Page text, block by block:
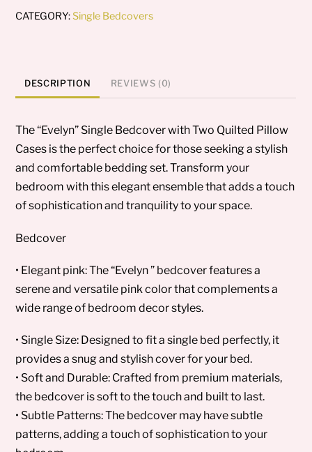
quantity
CATEGORY: Single Bedcovers
DESCRIPTION REVIEWS (0)
The “Evelyn” Single Bedcover with Two Quilted Pillow
Cases is the perfect choice for those seeking a stylish
and comfortable bedding set. Transform your
bedroom with this elegant ensemble that adds a touch
of sophistication and tranquility to your space.
Bedcover
• Elegant pink: The “Evelyn ” bedcover features a
serene and versatile pink color that complements a
wide range of bedroom decor styles.
• Single Size: Designed to fit a single bed perfectly, it
provides a snug and stylish cover for your bed.
• Soft and Durable: Crafted from premium materials,
the bedcover is soft to the touch and built to last.
• Subtle Patterns: The bedcover may have subtle
patterns, adding a touch of sophistication to your